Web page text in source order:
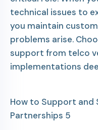
technical issues to
you maintain
problems arise.
support from telco
implementations
How to Support and
Partnerships 5